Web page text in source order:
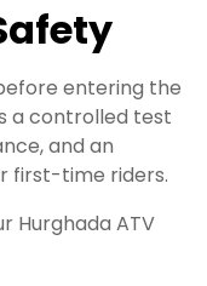
entering the
a controlled test
and an
first-time riders.
Hurghada ATV